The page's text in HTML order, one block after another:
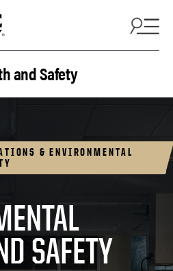
and Safety
& ENVIRONMENTAL
SAFETY